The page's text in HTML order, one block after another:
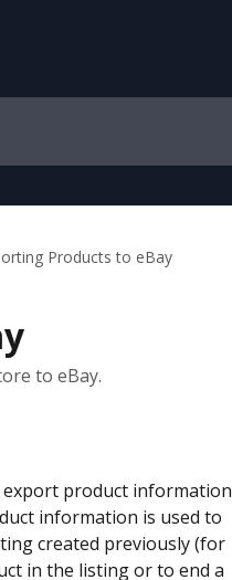
Products to eBay
to eBay.
product information
information is used to
created previously (for
in the listing or to end a